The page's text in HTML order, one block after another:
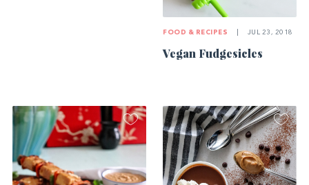
FOOD & RECIPES JUL 23, 2018
Vegan Fudgesicles